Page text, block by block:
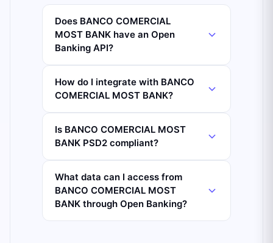
Does BANCO COMERCIAL
MOST BANK have an Open
Banking API?
How do I integrate with BANCO
COMERCIAL MOST BANK?
Is BANCO COMERCIAL MOST
BANK PSD2 compliant?
What data can I access from
BANCO COMERCIAL MOST
BANK through Open Banking?